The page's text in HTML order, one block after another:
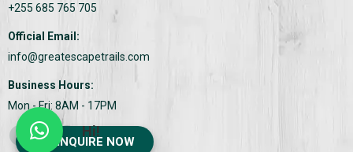
+255 685 765 705
Official Email:
info@greatescapetrails.com
Business Hours:
Mon - Fri: 8AM - 17PM
Find us on:
Facebook
TwitterInstagram
Hi!
INQUIRE NOW